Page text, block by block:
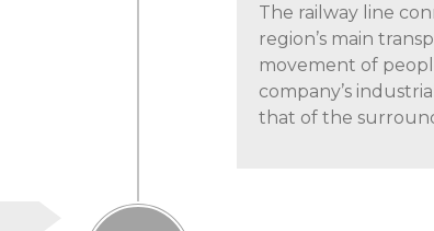
The railway line
region’s main
movement of
company’s
that of the